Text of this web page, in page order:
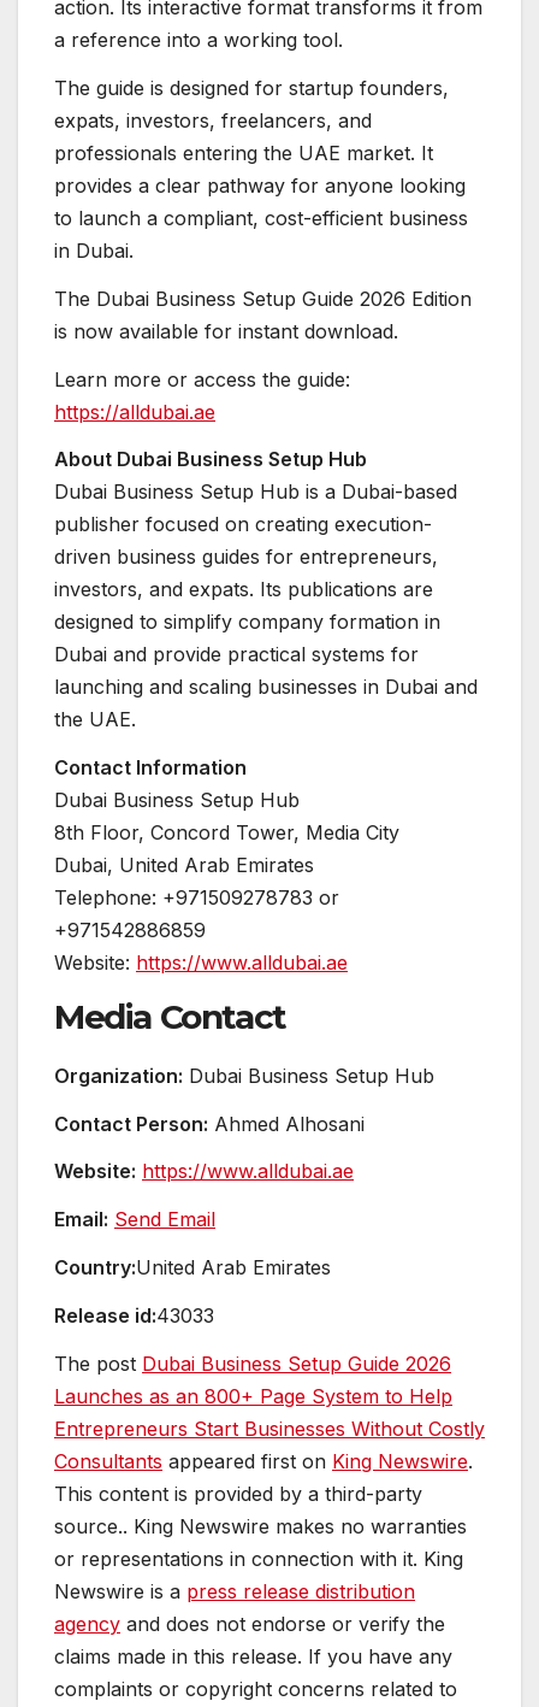
action. Its interactive format transforms it from
a reference into a working tool.
The guide is designed for startup founders,
expats, investors, freelancers, and
professionals entering the UAE market. It
provides a clear pathway for anyone looking
to launch a compliant, cost-efficient business
in Dubai.
The Dubai Business Setup Guide 2026 Edition
is now available for instant download.
Learn more or access the guide:
https://alldubai.ae
About Dubai Business Setup Hub
Dubai Business Setup Hub is a Dubai-based
publisher focused on creating execution-
driven business guides for entrepreneurs,
investors, and expats. Its publications are
designed to simplify company formation in
Dubai and provide practical systems for
launching and scaling businesses in Dubai and
the UAE.
Contact Information
Dubai Business Setup Hub
8th Floor, Concord Tower, Media City
Dubai, United Arab Emirates
Telephone: +971509278783 or
+971542886859
Website: https://www.alldubai.ae
Media Contact
Organization: Dubai Business Setup Hub
Contact Person: Ahmed Alhosani
Website: https://www.alldubai.ae
Email: Send Email
Country:United Arab Emirates
Release id:43033
The post Dubai Business Setup Guide 2026
Launches as an 800+ Page System to Help
Entrepreneurs Start Businesses Without Costly
Consultants appeared first on King Newswire.
This content is provided by a third-party
source.. King Newswire makes no warranties
or representations in connection with it. King
Newswire is a press release distribution
agency and does not endorse or verify the
claims made in this release. If you have any
complaints or copyright concerns related to